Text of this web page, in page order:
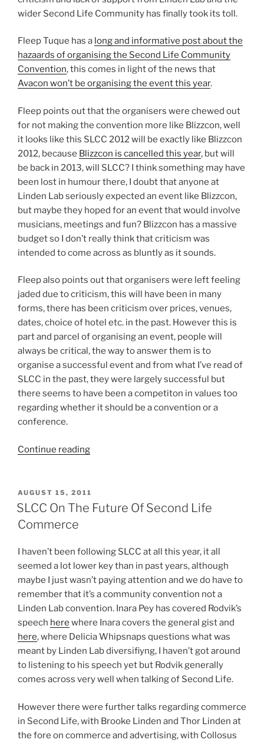
wider Second Life Community has finally took its toll.
Fleep Tuque has a long and informative post about the
hazaards of organising the Second Life Community
Convention, this comes in light of the news that
Avacon won’t be organising the event this year.
Fleep points out that the organisers were chewed out
for not making the convention more like Blizzcon, well
it looks like this SLCC 2012 will be exactly like Blizzcon
2012, because Blizzcon is cancelled this year, but will
be back in 2013, will SLCC? I think something may have
been lost in humour there, I doubt that anyone at
Linden Lab seriously expected an event like Blizzcon,
but maybe they hoped for an event that would involve
musicians, meetings and fun? Blizzcon has a massive
budget so I don’t really think that criticism was
intended to come across as bluntly as it sounds.
Fleep also points out that organisers were left feeling
jaded due to criticism, this will have been in many
forms, there has been criticism over prices, venues,
dates, choice of hotel etc. in the past. However this is
part and parcel of organising an event, people will
always be critical, the way to answer them is to
organise a successful event and from what I’ve read of
SLCC in the past, they were largely successful but
there seems to have been a competiton in values too
regarding whether it should be a convention or a
conference.
Continue reading“SLCC
Like
It
Just
Like
Blizzcon
2012”
POSTED
ON
AUGUST 15, 2011
SLCC On The Future Of Second Life
Commerce
I haven’t been following SLCC at all this year, it all
seemed a lot lower key than in past years, although
maybe I just wasn’t paying attention and we do have to
remember that it’s a community convention not a
Linden Lab convention. Inara Pey has covered Rodvik’s
speech here where Inara covers the general gist and
here, where Delicia Whipsnaps questions what was
meant by Linden Lab diversifiyng, I haven’t got around
to listening to his speech yet but Rodvik generally
comes across very well when talking of Second Life.
However there were further talks regarding commerce
in Second Life, with Brooke Linden and Thor Linden at
the fore on commerce and advertising, with Collosus